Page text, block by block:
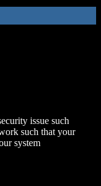
issue such
such that your
system